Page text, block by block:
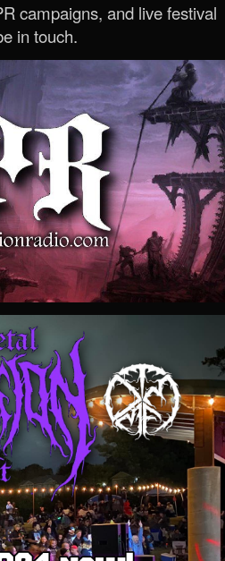
campaigns, and live festival
in touch.